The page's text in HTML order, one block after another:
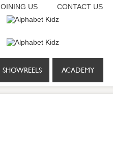
US CONTACT US
SHOWREELS ACADEMY